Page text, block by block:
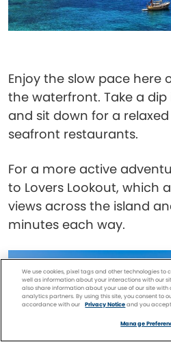
Enjoy the slow pace here
the waterfront. Take a
and sit down for a
seafront restaurants.
For a more active
to Lovers Lookout, which
views across the island
minutes each way.
We use cookies, pixel tags and other technologies
well as information about your interactions with our
also share information about your use of our site
analytics partners. By using this site, you consent to
accordance with our
Privacy Noticeand you
Manage